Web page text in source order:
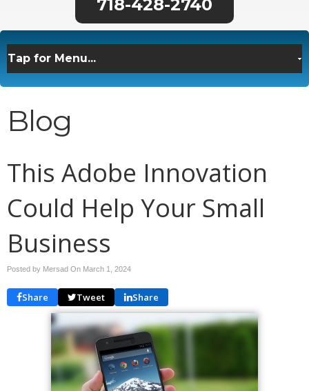
718-428-2740
Blog
This Adobe Innovation
Could Help Your Small
Business
Posted by Mersad On March 1, 2024
Share Tweet Share